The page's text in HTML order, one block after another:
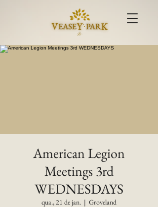
American Legion
Meetings 3rd
WEDNESDAYS
qua., 21 de jan.
  |
Groveland